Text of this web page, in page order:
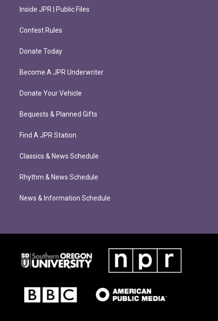
Inside JPR | Public Files
Contest Rules
Donate Today
Become A JPR Underwriter
Donate Your Vehicle
Bequests & Planned Gifts
Find A JPR Station
Classics & News Schedule
Rhythm & News Schedule
News & Information Schedule